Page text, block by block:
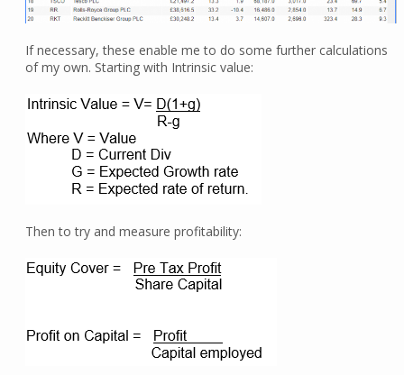
If necessary, these enable me to do some further calculations
of my own. Starting with Intrinsic value:
Then to try and measure profitability: